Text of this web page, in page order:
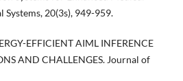
20(3s), 949-959.
EFFICIENT AIML INFERENCE
AND CHALLENGES. Journal of